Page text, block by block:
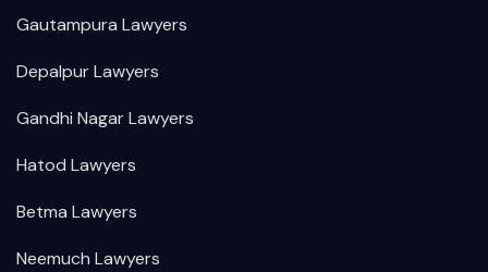
Gautampura Lawyers
Depalpur Lawyers
Gandhi Nagar Lawyers
Hatod Lawyers
Betma Lawyers
Neemuch Lawyers